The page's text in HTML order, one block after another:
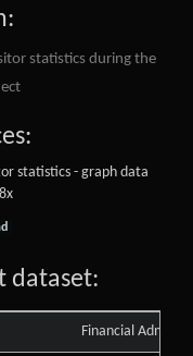
statistics during the
statistics - graph data
dataset:
Financial